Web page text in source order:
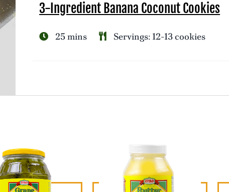
3-Ingredient Banana Coconut Cookies
25 mins Servings: 12-13 cookies